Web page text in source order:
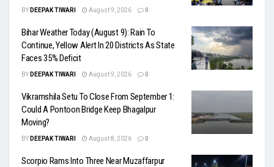
BY DEEPAK TIWARI August 9, 2026 0
Bihar Weather Today (August 9): Rain To
Continue, Yellow Alert In 20 Districts As State
Faces 35% Deficit
BY DEEPAK TIWARI August 9, 2026 0
Vikramshila Setu To Close From September 1:
Could A Pontoon Bridge Keep Bhagalpur
Moving?
BY DEEPAK TIWARI August 8, 2026 0
Scorpio Rams Into Three Near Muzaffarpur